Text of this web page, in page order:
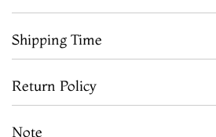
Shipping Time
Return Policy
Note